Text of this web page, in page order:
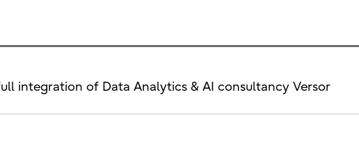
integration of Data Analytics & AI consultancy Versor